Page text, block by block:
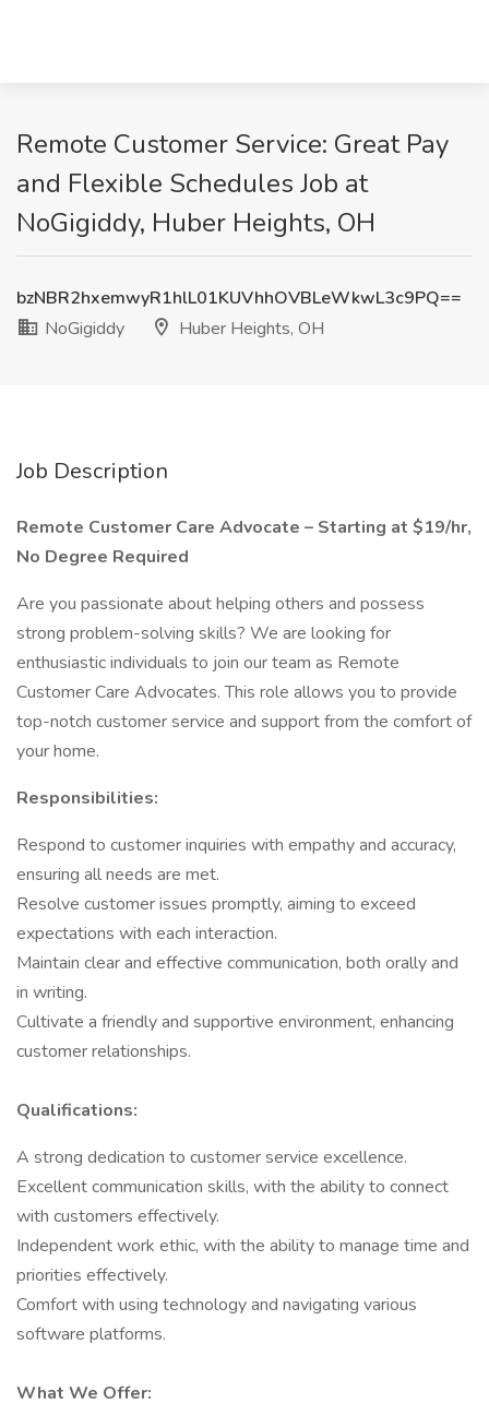
Remote Customer Service: Great Pay
and Flexible Schedules Job at
NoGigiddy, Huber Heights, OH
bzNBR2hxemwyR1hlL01KUVhhOVBLeWkwL3c9PQ==
NoGigiddy
Huber Heights, OH
Job Description
Remote Customer Care Advocate – Starting at $19/hr,
No Degree Required
Are you passionate about helping others and possess
strong problem-solving skills? We are looking for
enthusiastic individuals to join our team as Remote
Customer Care Advocates. This role allows you to provide
top-notch customer service and support from the comfort of
your home.
Responsibilities:
Respond to customer inquiries with empathy and accuracy,
ensuring all needs are met.
Resolve customer issues promptly, aiming to exceed
expectations with each interaction.
Maintain clear and effective communication, both orally and
in writing.
Cultivate a friendly and supportive environment, enhancing
customer relationships.
Qualifications:
A strong dedication to customer service excellence.
Excellent communication skills, with the ability to connect
with customers effectively.
Independent work ethic, with the ability to manage time and
priorities effectively.
Comfort with using technology and navigating various
software platforms.
What We Offer: